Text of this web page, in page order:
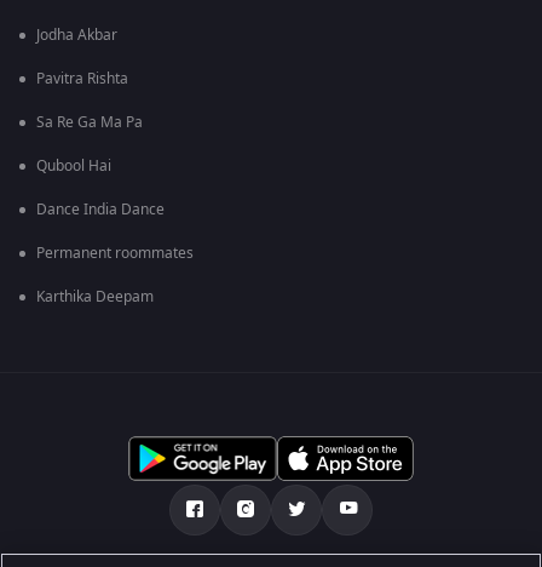
Jodha Akbar
Pavitra Rishta
Sa Re Ga Ma Pa
Qubool Hai
Dance India Dance
Permanent roommates
Karthika Deepam